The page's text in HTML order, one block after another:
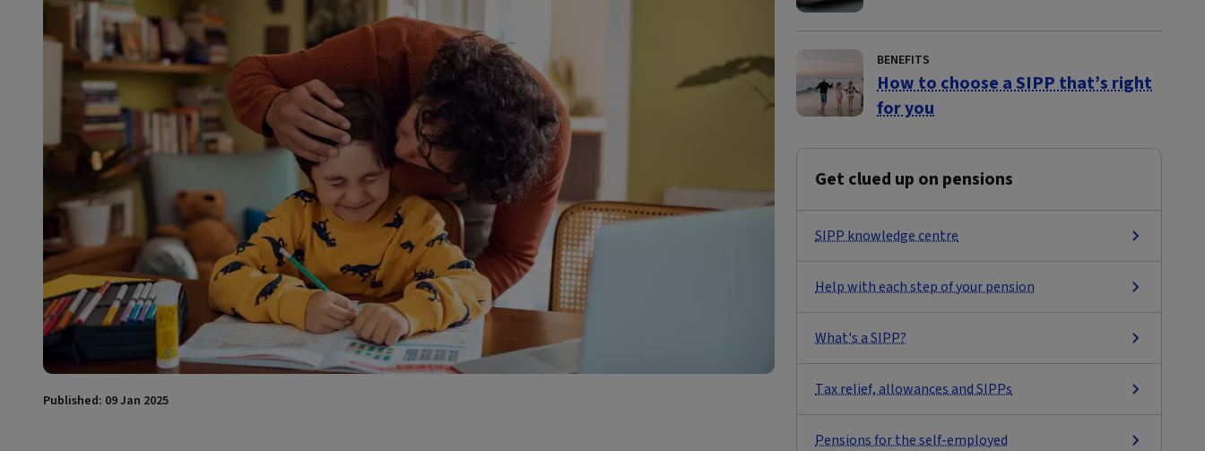
Published: 09 Jan 2025
BENEFITS
How to choose a SIPP that’s right
for you
Get clued up on pensions
SIPP knowledge centre
Help with each step of your pension
What's a SIPP?
Tax relief, allowances and SIPPs
Pensions for the self-employed